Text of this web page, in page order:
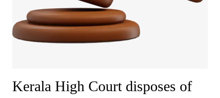
Special Act
Bare Act
Kerala High Court disposes of